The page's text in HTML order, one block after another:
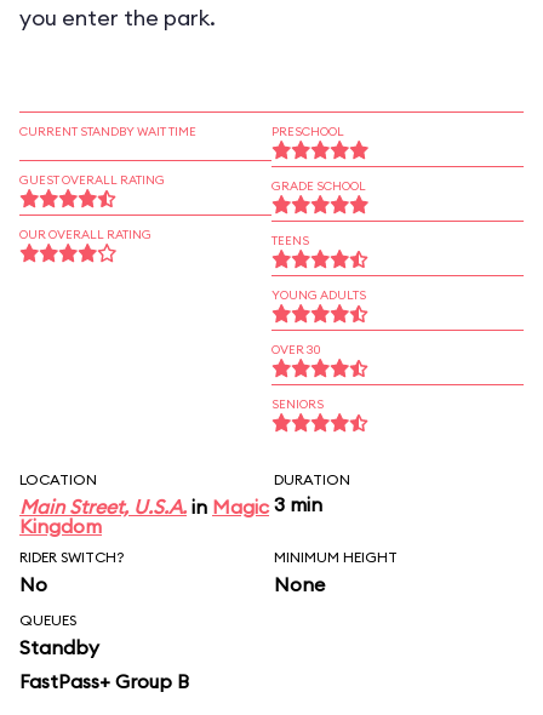
you enter the park.
CURRENT STANDBY WAIT TIME
GUEST OVERALL RATING
OUR OVERALL RATING
PRESCHOOL
GRADE SCHOOL
TEENS
YOUNG ADULTS
OVER 30
SENIORS
LOCATION
Main Street, U.S.A. in Magic
Kingdom
DURATION
3 min
RIDER SWITCH?
No
MINIMUM HEIGHT
None
QUEUES
Standby
FastPass+ Group B